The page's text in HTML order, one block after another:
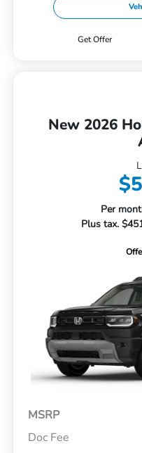
Get Offer
New 2026
Per
Plus tax.
MSRP
Doc Fee